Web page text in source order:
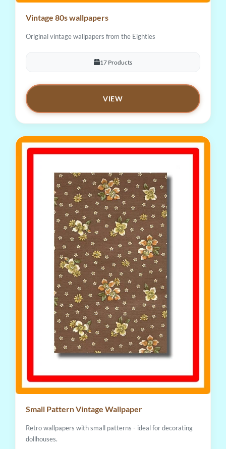
Vintage 80s wallpapers
Original vintage wallpapers from the Eighties
17 Products
VIEW
Small Pattern Vintage Wallpaper
Retro wallpapers with small patterns - ideal for decorating
dollhouses.